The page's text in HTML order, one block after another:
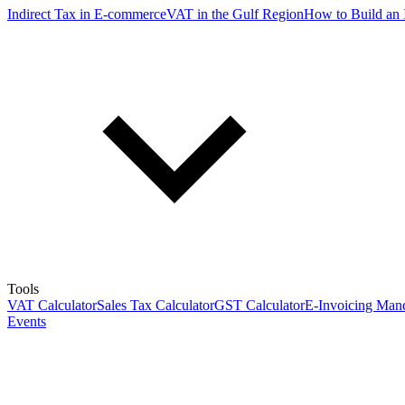
Indirect Tax in E-commerceVAT in the Gulf RegionHow to Build an
Tools
VAT CalculatorSales Tax CalculatorGST CalculatorE-Invoicing
Events